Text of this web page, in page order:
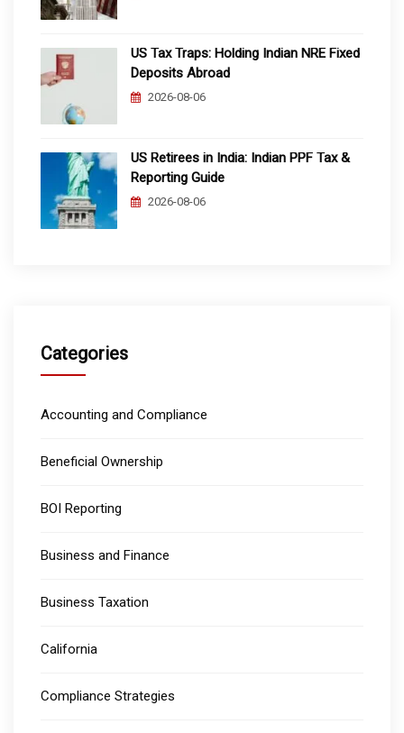
US Tax Traps: Holding Indian NRE Fixed
Deposits Abroad
2026-08-06
US Retirees in India: Indian PPF Tax &
Reporting Guide
2026-08-06
Categories
Accounting and Compliance
Beneficial Ownership
BOI Reporting
Business and Finance
Business Taxation
California
Compliance Strategies